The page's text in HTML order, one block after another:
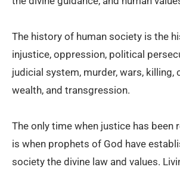
The history of human society is the
injustice, oppression, political
judicial system, murder, wars, killing,
wealth, and transgression.
The only time when justice has been
is when prophets of God have
society the divine law and values.